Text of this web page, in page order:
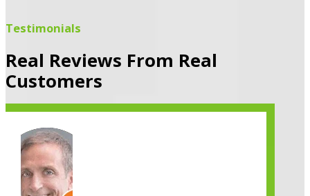
Testimonials
Real Reviews From Real
Customers